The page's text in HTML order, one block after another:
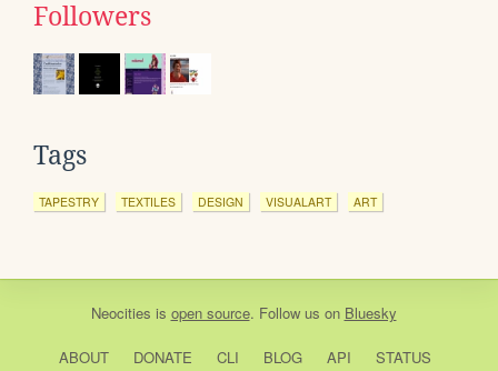
Followers
Tags
TAPESTRY TEXTILES DESIGN VISUALART ART
Neocities is open source. Follow us on Bluesky
ABOUT DONATE CLI BLOG API STATUS